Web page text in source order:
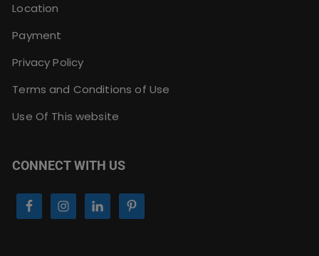
Location
Payment
Privacy Policy
Terms and Conditions of Use
Use Of This website
CONNECT WITH US